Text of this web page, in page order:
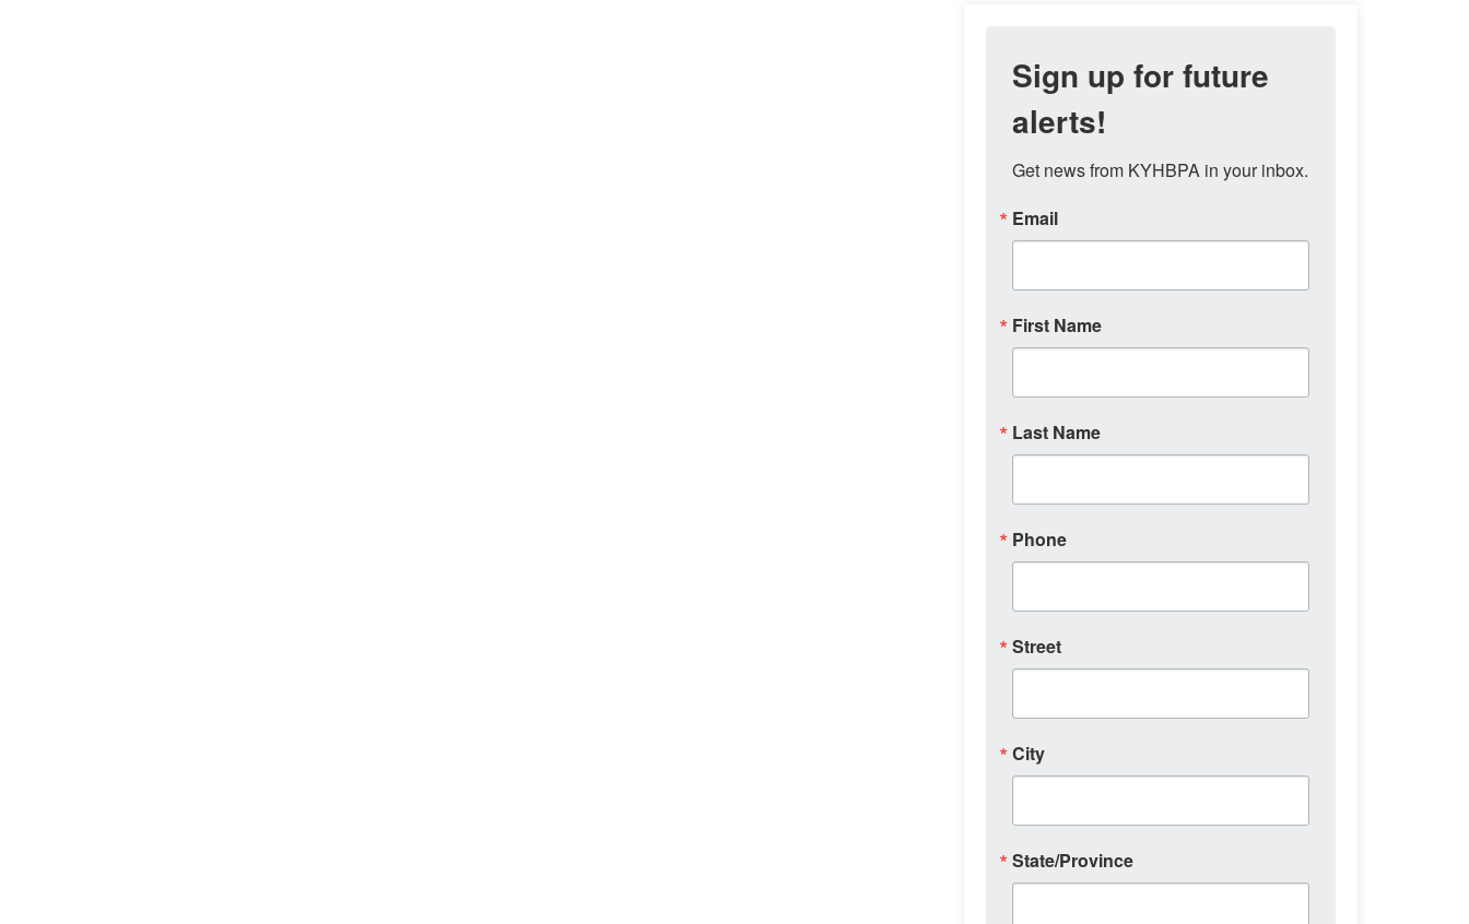
Sign up for future
alerts!
Get news from KYHBPA in your inbox.
Email
First Name
Last Name
Phone
Street
City
State/Province